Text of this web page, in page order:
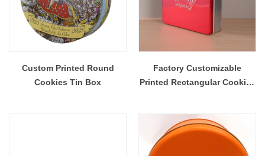
Custom Printed Round
Cookies Tin Box
Factory Customizable
Printed Rectangular Cookies